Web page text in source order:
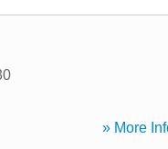
» More